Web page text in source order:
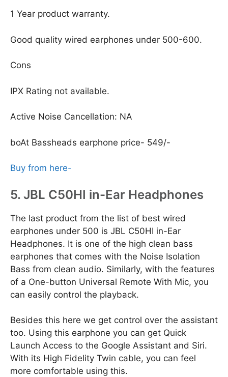
1 Year product warranty.
Good quality wired earphones under 500-600.
Cons
IPX Rating not available.
Active Noise Cancellation: NA
boAt Bassheads earphone price- 549/-
Buy from here-
5. JBL C50HI in-Ear Headphones
The last product from the list of best wired
earphones under 500 is JBL C50HI in-Ear
Headphones. It is one of the high clean bass
earphones that comes with the Noise Isolation
Bass from clean audio. Similarly, with the features
of a One-button Universal Remote With Mic, you
can easily control the playback.
Besides this here we get control over the assistant
too. Using this earphone you can get Quick
Launch Access to the Google Assistant and Siri.
With its High Fidelity Twin cable, you can feel
more comfortable using this.